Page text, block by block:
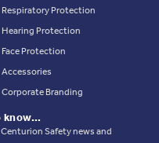
Respiratory Protection
Hearing Protection
Face Protection
Accessories
Corporate Branding
Safety news and